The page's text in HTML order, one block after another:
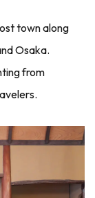
town along
Osaka.
from